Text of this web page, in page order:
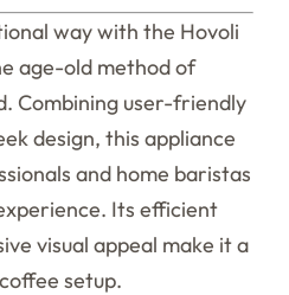
way with the Hovoli
age-old method of
Combining user-friendly
design, this appliance
and home baristas
Its efficient
visual appeal make it a
setup.